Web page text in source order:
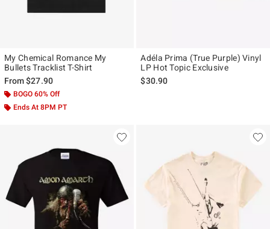
My Chemical Romance My
Bullets Tracklist T-Shirt
From$27.90
BOGO 60% Off
Ends At 8PM PT
Adéla Prima (True Purple) Vinyl
LP Hot Topic Exclusive
$30.90